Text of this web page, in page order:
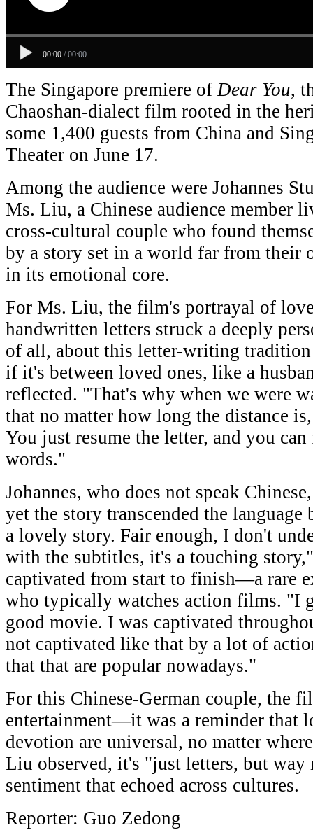
00:00 / 00:00
The Singapore premiere ofDear You,
Chaoshan-dialect film rooted in the
some 1,400 guests from China and
Theater on June 17.
Among the audience were Johannes
Ms. Liu, a Chinese audience member
cross-cultural couple who found
by a story set in a world far from their
in its emotional core.
For Ms. Liu, the film's portrayal of
handwritten letters struck a deeply
of all, about this letter-writing
if it's between loved ones, like a
reflected. "That's why when we were
that no matter how long the distance
You just resume the letter, and you
words."
Johannes, who does not speak
yet the story transcended the
a lovely story. Fair enough, I don't
with the subtitles, it's a touching
captivated from start to finish—a rare
who typically watches action films. "I
good movie. I was captivated
not captivated like that by a lot of
that that are popular nowadays."
For this Chinese-German couple, the
entertainment—it was a reminder that
devotion are universal, no matter
Liu observed, it's "just letters, but
sentiment that echoed across cultures.
Reporter: Guo Zedong